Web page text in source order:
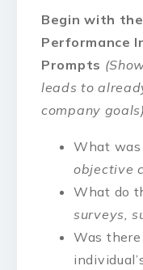
Begin with the
Performance
Prompts
leads to
company goals)
What
objective
What do
surveys,
Was